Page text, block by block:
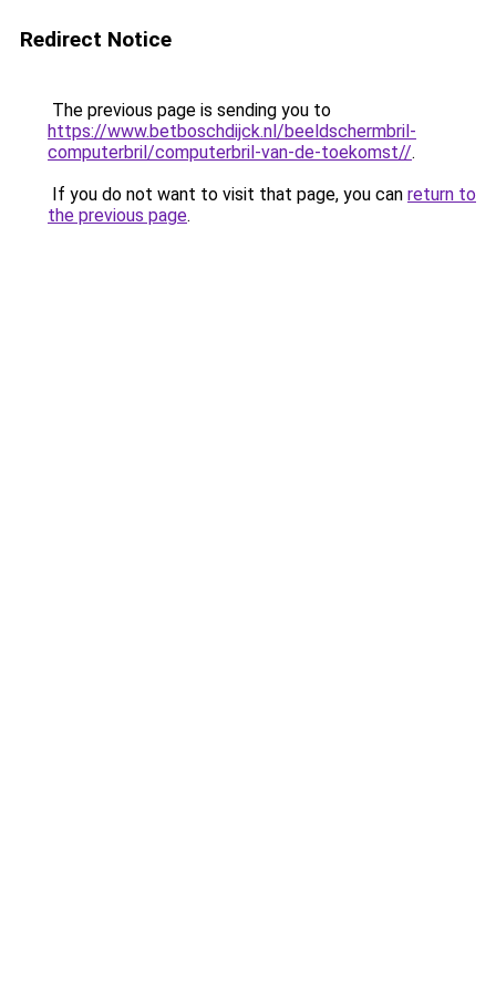
Redirect Notice
The previous page is sending you to
https://www.betboschdijck.nl/beeldschermbril-
computerbril/computerbril-van-de-toekomst//.
If you do not want to visit that page, you can return to
the previous page.